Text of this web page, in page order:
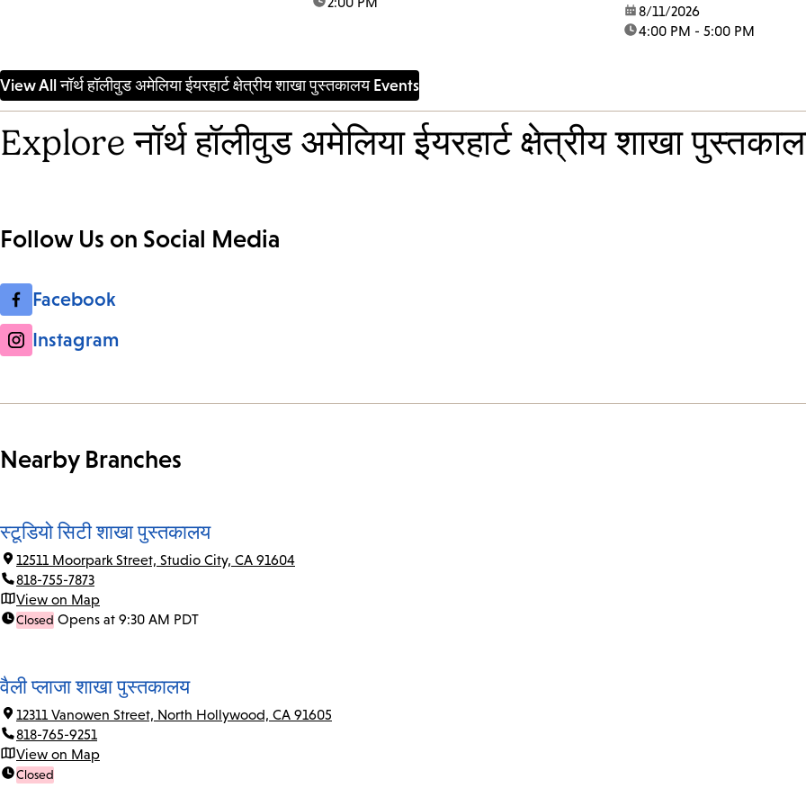
artists to welcome vulnerable
participatory singing and...
date:8/11/2026
time:4:00 PM - 5:00 PM
View All नॉर्थ हॉलीवुड अमेलिया ईयरहार्ट क्षेत्रीय शाखा पुस्तकालय Events
Explore नॉर्थ हॉलीवुड अमेलिया ईयरहार्ट क्षेत्रीय शाखा
Follow Us on Social Media
Facebook
Instagram
Nearby Branches
स्टूडियो सिटी शाखा पुस्तकालय
12511 Moorpark Street, Studio City, CA 91604
818-755-7873
View on Map
Closed Opens at 9:30 AM PDT
वैली प्लाजा शाखा पुस्तकालय
12311 Vanowen Street, North Hollywood, CA 91605
818-765-9251
View on Map
Closed